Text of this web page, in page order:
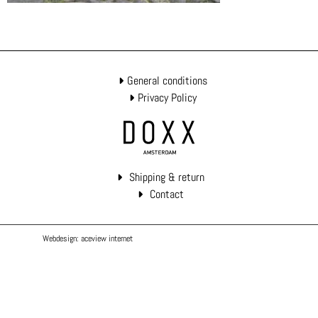
Shipping & return
Contact
General conditions
Privacy Policy
Webdesign: aceview internet